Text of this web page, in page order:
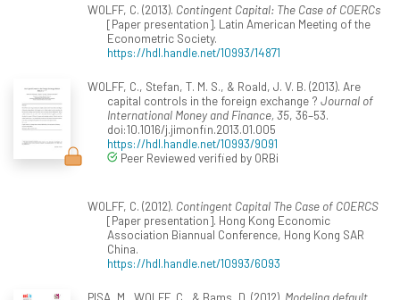
WOLFF, C. (2013). Contingent Capital: The Case of COERCs
[Paper presentation]. Latin American Meeting of the
Econometric Society.
https://hdl.handle.net/10993/14871
WOLFF, C., Stefan, T. M. S., & Roald, J. V. B. (2013). Are
capital controls in the foreign exchange ? Journal of
International Money and Finance, 35, 36–53.
doi:10.1016/j.jimonfin.2013.01.005
https://hdl.handle.net/10993/9091
Peer Reviewed verified by ORBi
WOLFF, C. (2012). Contingent Capital The Case of COERCS
[Paper presentation]. Hong Kong Economic
Association Biannual Conference, Hong Kong SAR
China.
https://hdl.handle.net/10993/6093
PISA, M., WOLFF, C., & Bams, D. (2012). Modeling default